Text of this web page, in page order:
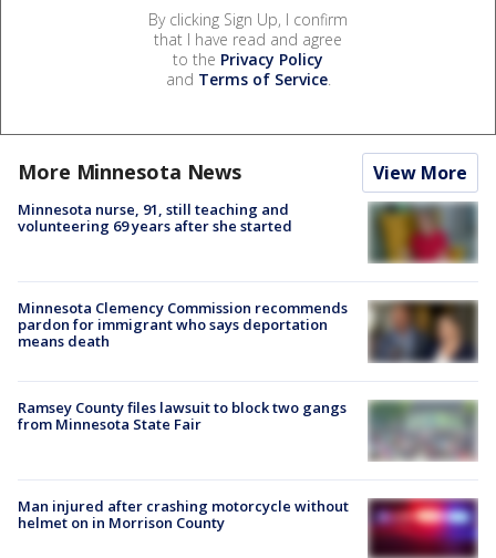
By clicking Sign Up, I confirm
that I have read and agree
to the Privacy Policy
and Terms of Service.
More Minnesota News View More
Minnesota nurse, 91, still teaching and
volunteering 69 years after she started
Minnesota Clemency Commission recommends
pardon for immigrant who says deportation
means death
Ramsey County files lawsuit to block two gangs
from Minnesota State Fair
Man injured after crashing motorcycle without
helmet on in Morrison County